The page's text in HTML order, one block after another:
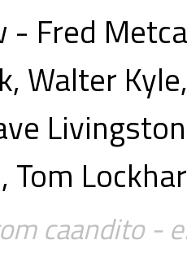
- Fred
Walter
Tom
caandito -